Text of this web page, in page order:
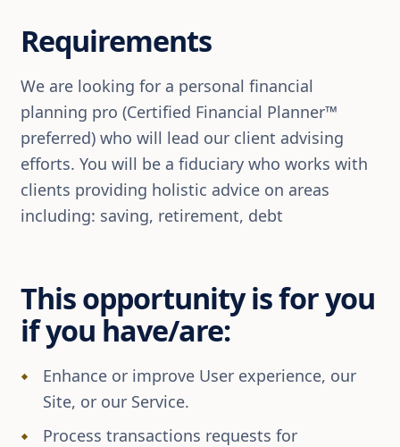
Requirements
We are looking for a personal financial
planning pro (Certified Financial Planner™
preferred) who will lead our client advising
efforts. You will be a fiduciary who works with
clients providing holistic advice on areas
including: saving, retirement, debt
This opportunity is for you
if you have/are:
Enhance or improve User experience, our
Site, or our Service.
Process transactions requests for